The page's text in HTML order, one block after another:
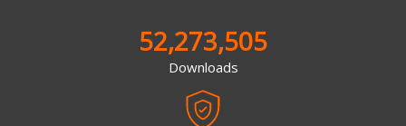
52,273,505
Downloads